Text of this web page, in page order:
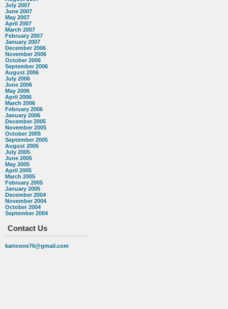
July 2007
June 2007
May 2007
April 2007
March 2007
February 2007
January 2007
December 2006
November 2006
October 2006
September 2006
August 2006
July 2006
June 2006
May 2006
April 2006
March 2006
February 2006
January 2006
December 2005
November 2005
October 2005
September 2005
August 2005
July 2005
June 2005
May 2005
April 2005
March 2005
February 2005
January 2005
December 2004
November 2004
October 2004
September 2004
Contact Us
kartoone76@gmail.com